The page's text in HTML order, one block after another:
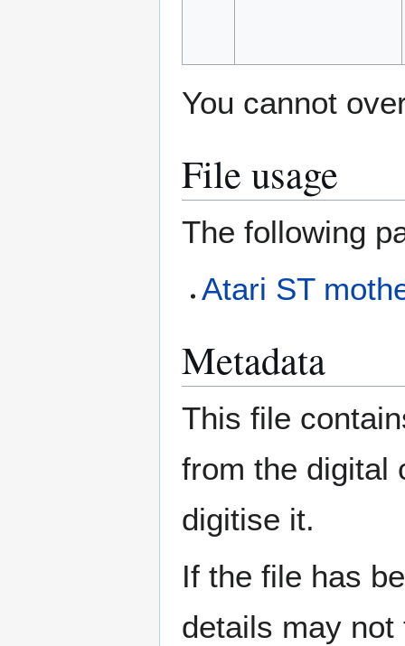
You cannot
File usage
The following
Atari ST
Metadata
This file
from the digital
digitise it.
If the file has
details may